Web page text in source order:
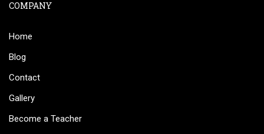
COMPANY
Home
Blog
Contact
Gallery
Become a Teacher